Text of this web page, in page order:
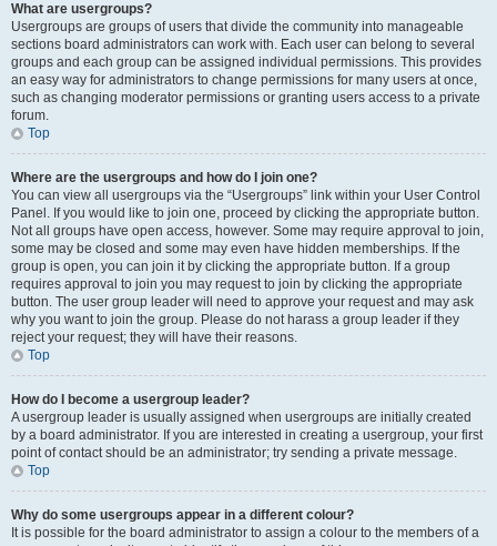
What are usergroups?
Usergroups are groups of users that divide the community into manageable
sections board administrators can work with. Each user can belong to several
groups and each group can be assigned individual permissions. This provides
an easy way for administrators to change permissions for many users at once,
such as changing moderator permissions or granting users access to a private
forum.
Top
Where are the usergroups and how do I join one?
You can view all usergroups via the “Usergroups” link within your User Control
Panel. If you would like to join one, proceed by clicking the appropriate button.
Not all groups have open access, however. Some may require approval to join,
some may be closed and some may even have hidden memberships. If the
group is open, you can join it by clicking the appropriate button. If a group
requires approval to join you may request to join by clicking the appropriate
button. The user group leader will need to approve your request and may ask
why you want to join the group. Please do not harass a group leader if they
reject your request; they will have their reasons.
Top
How do I become a usergroup leader?
A usergroup leader is usually assigned when usergroups are initially created
by a board administrator. If you are interested in creating a usergroup, your first
point of contact should be an administrator; try sending a private message.
Top
Why do some usergroups appear in a different colour?
It is possible for the board administrator to assign a colour to the members of a